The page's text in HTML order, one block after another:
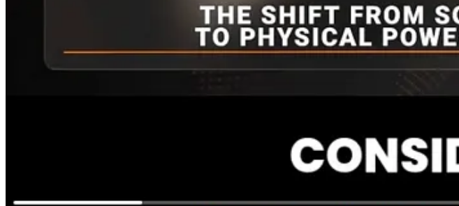
: In your latest article of June 4th, you coined the acronym ‘MANGOS,’ grouping major
ChatGPT and Anthropic. With these private companies hitting the public markets with multi-billion-
: First, you have to sort through what the big tech firms do. What is their source of value
but we do know who is making revenue, presently. And we also know that the top big tech firms,
So they’re more integrated into Big Tech’s business. Investing in AI frontier models, while there are
they’re moving into cloud infrastructure and AI infrastructure an evolving area. And NVIDIA,